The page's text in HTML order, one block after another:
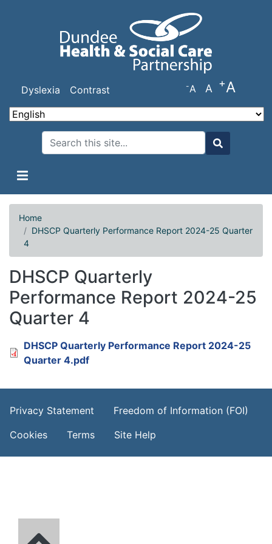
to
main
content
Dyslexia Contrast -A A +A
Search
Search
Home
DHSCP Quarterly Performance Report 2024-25 Quarter
4
DHSCP Quarterly
Performance Report 2024-25
Quarter 4
Document
DHSCP Quarterly Performance Report 2024-25
Quarter 4.pdf
Footer Menu
Privacy Statement
Freedom of Information (FOI)
Cookies
Terms Site Help